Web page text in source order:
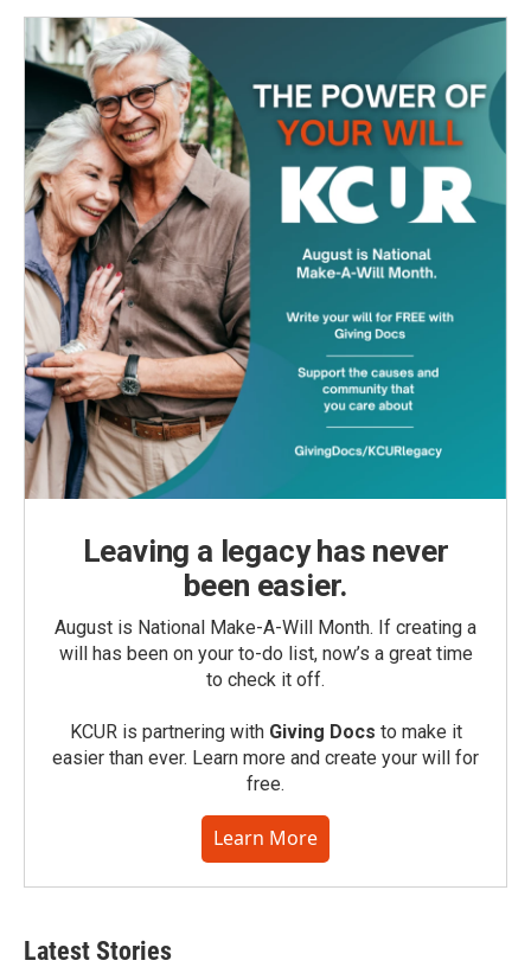
Leaving a legacy has never
been easier.
August is National Make-A-Will Month. If creating a
will has been on your to-do list, now’s a great time
to check it off.
KCUR is partnering with Giving Docs to make it
easier than ever. Learn more and create your will for
free.
Learn More
Latest Stories